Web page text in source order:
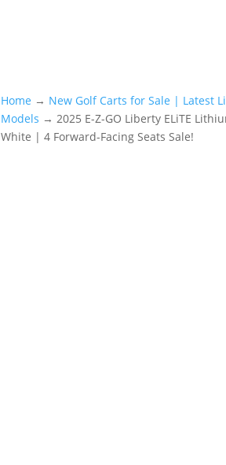
Home → New Golf Carts for Sale | Latest
Models → 2025 E-Z-GO Liberty ELiTE
White | 4 Forward-Facing Seats Sale!